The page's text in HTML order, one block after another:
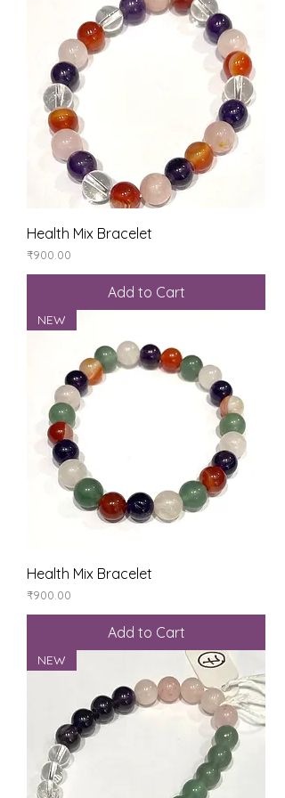
Health Mix Bracelet
Price
₹900.00
Add to Cart
NEW
Health Mix Bracelet
Price
₹900.00
Add to Cart
NEW